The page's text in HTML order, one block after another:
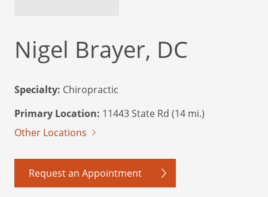
Nigel Brayer, DC
Specialty: Chiropractic
Primary Location: 11443 State Rd (14 mi.)
Other Locations
Request an Appointment